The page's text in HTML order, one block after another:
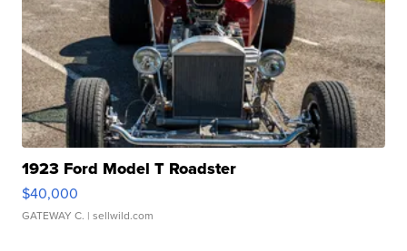
1923 Ford Model T Roadster
$40,000
GATEWAY C. | sellwild.com